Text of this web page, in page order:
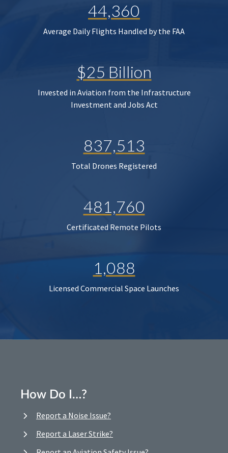
44,360
Average Daily Flights Handled by the FAA
$25 Billion
Invested in Aviation from the Infrastructure
Investment and Jobs Act
837,513
Total Drones Registered
481,760
Certificated Remote Pilots
1,088
Licensed Commercial Space Launches
How Do I…?
Report a Noise Issue?
Report a Laser Strike?